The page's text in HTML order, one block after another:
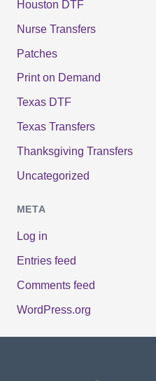
Houston DTF
Nurse Transfers
Patches
Print on Demand
Texas DTF
Texas Transfers
Thanksgiving Transfers
Uncategorized
META
Log in
Entries feed
Comments feed
WordPress.org